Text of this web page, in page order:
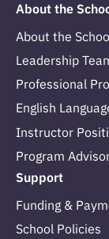
About the
About the
Leadership
Professional
English
Instructor
Program
Support
Funding &
School Policies